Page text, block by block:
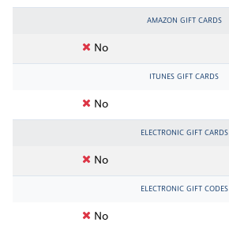
AMAZON GIFT CARDS
No
ITUNES GIFT CARDS
No
ELECTRONIC GIFT CARDS
No
ELECTRONIC GIFT CODES
No